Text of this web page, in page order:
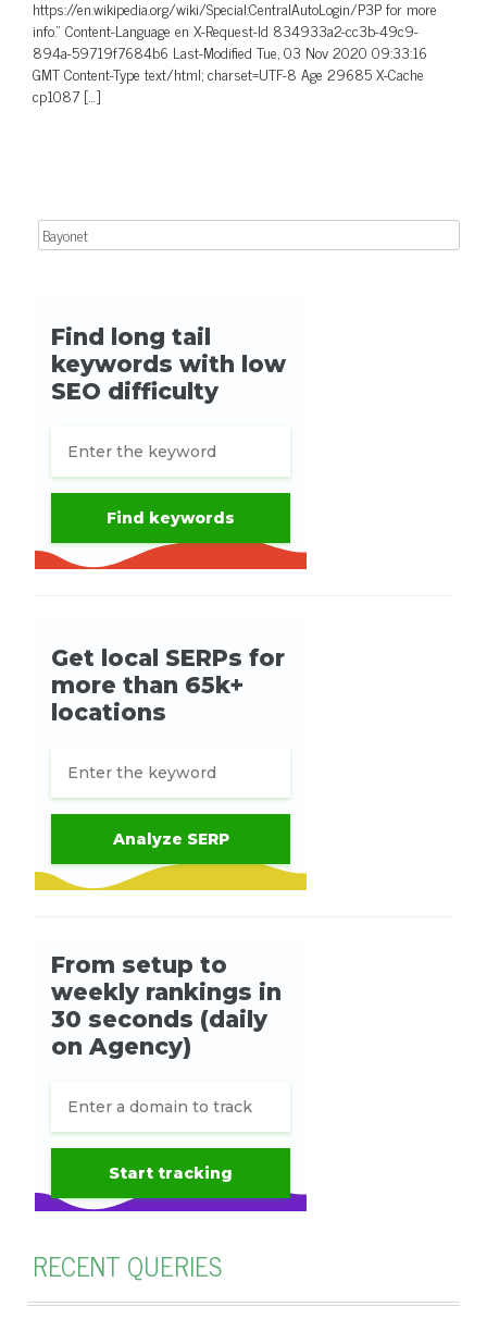
https://en.wikipedia.org/wiki/Special:CentralAutoLogin/P3P for more
info.” Content-Language en X-Request-Id 834933a2-cc3b-49c9-
894a-59719f7684b6 Last-Modified Tue, 03 Nov 2020 09:33:16
GMT Content-Type text/html; charset=UTF-8 Age 29685 X-Cache
cp1087 […]
Search for:
RECENT QUERIES